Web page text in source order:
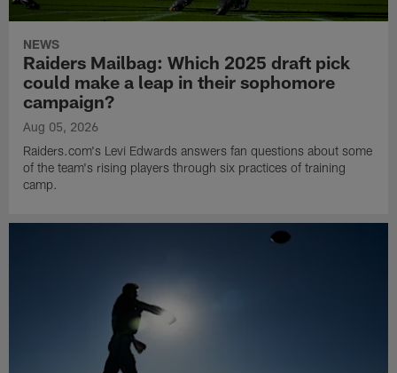
NEWS
Raiders Mailbag: Which 2025 draft pick
could make a leap in their sophomore
campaign?
Aug 05, 2026
Raiders.com's Levi Edwards answers fan questions about some
of the team's rising players through six practices of training
camp.